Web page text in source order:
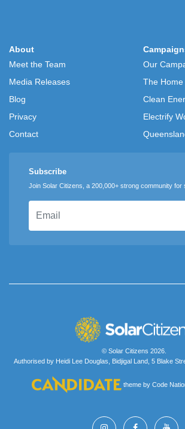
About
Meet the Team
Media Releases
Blog
Privacy
Contact
Our
The
Clean
Electrify
Subscribe
Join Solar Citizens, a 200,000+ strong community for
© Solar Citizens 2026.
Authorised by Heidi Lee Douglas, Bidjigal Land, 5 Blake
theme by Code